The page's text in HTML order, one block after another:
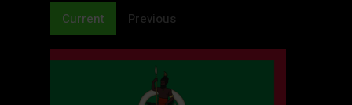
Current Previous